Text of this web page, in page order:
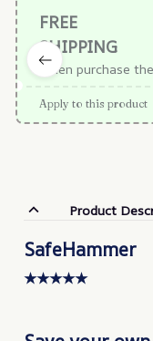
FREE
SHIPPING
When purchase
Apply to this product
Product
SafeHammer
★★★★★